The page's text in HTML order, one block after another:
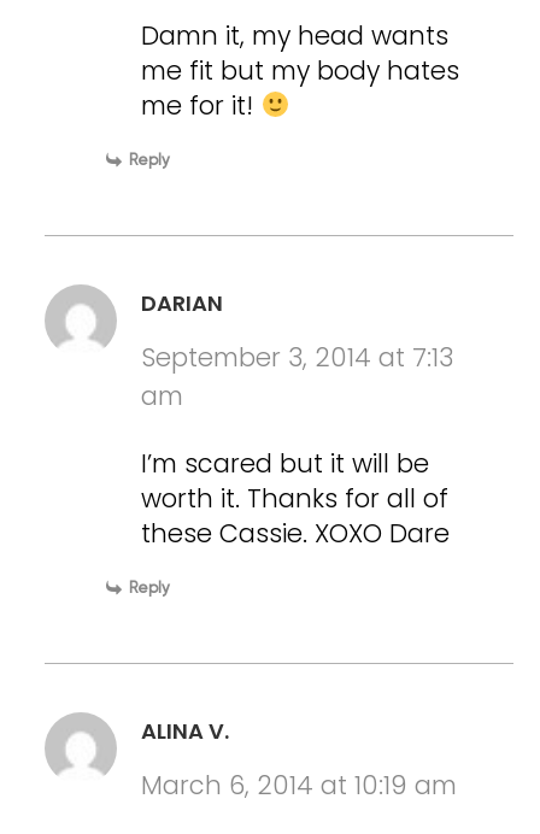
Damn it, my head wants
me fit but my body hates
me for it!
Reply
DARIAN
September 3, 2014 at 7:13
am
I’m scared but it will be
worth it. Thanks for all of
these Cassie. XOXO Dare
Reply
ALINA V.
March 6, 2014 at 10:19 am